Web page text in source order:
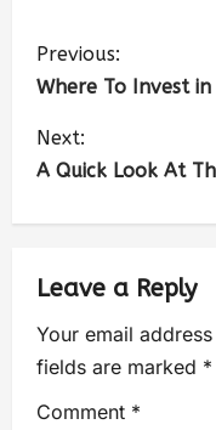
Previous:
Where To Invest
Next:
A Quick Look At
Leave a Reply
Your email
fields are marked *
Comment *